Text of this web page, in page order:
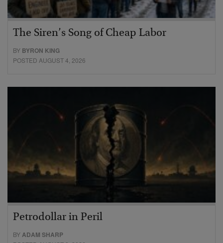
The Siren’s Song of Cheap Labor
BY BYRON KING
POSTED AUGUST 4, 2026
Petrodollar in Peril
BYADAM SHARP